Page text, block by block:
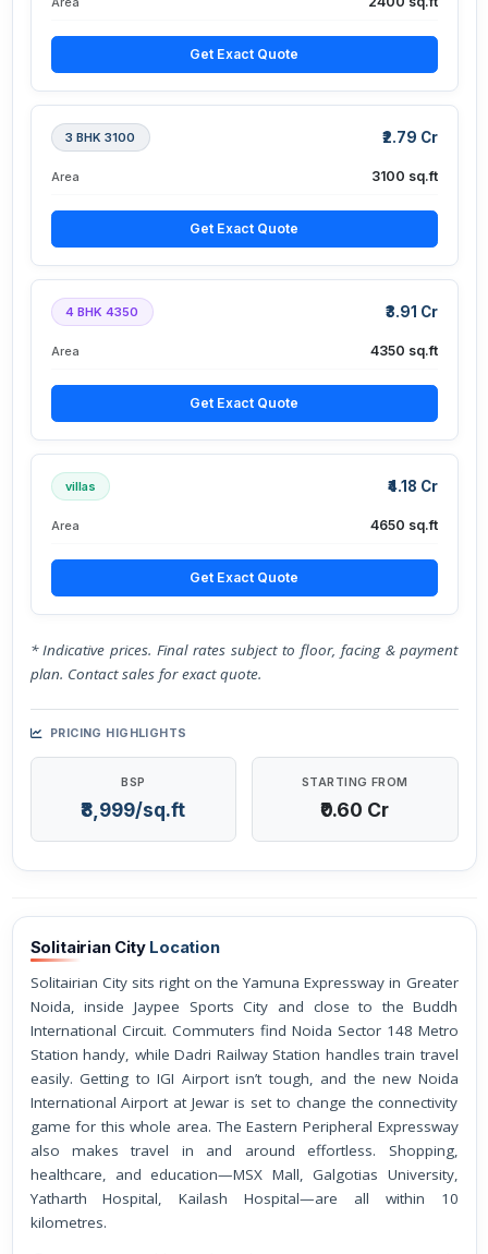
Get Exact Quote
3 BHK 3100 ₹2.79 Cr
Area 3100 sq.ft
Get Exact Quote
4 BHK 4350 ₹3.91 Cr
Area 4350 sq.ft
Get Exact Quote
villas ₹4.18 Cr
Area 4650 sq.ft
Get Exact Quote
* Indicative prices. Final rates subject to floor, facing & payment
plan. Contact sales for exact quote.
PRICING HIGHLIGHTS
BSP
₹8,999/sq.ft
STARTING FROM
₹0.60 Cr
Solitairian City Location
Solitairian City sits right on the Yamuna Expressway in Greater
Noida, inside Jaypee Sports City and close to the Buddh
International Circuit. Commuters find Noida Sector 148 Metro
Station handy, while Dadri Railway Station handles train travel
easily. Getting to IGI Airport isn’t tough, and the new Noida
International Airport at Jewar is set to change the connectivity
game for this whole area. The Eastern Peripheral Expressway
also makes travel in and around effortless. Shopping,
healthcare, and education—MSX Mall, Galgotias University,
Yatharth Hospital, Kailash Hospital—are all within 10
kilometres.